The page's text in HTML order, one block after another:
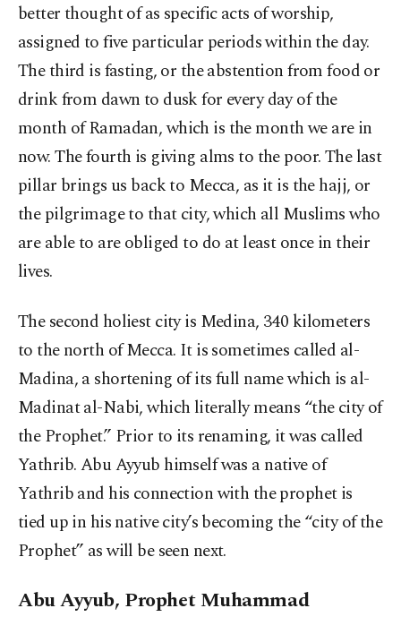
better thought of as specific acts of worship,
assigned to five particular periods within the day.
The third is fasting, or the abstention from food or
drink from dawn to dusk for every day of the
month of Ramadan, which is the month we are in
now. The fourth is giving alms to the poor. The last
pillar brings us back to Mecca, as it is the hajj, or
the pilgrimage to that city, which all Muslims who
are able to are obliged to do at least once in their
lives.
The second holiest city is Medina, 340 kilometers
to the north of Mecca. It is sometimes called al-
Madina, a shortening of its full name which is al-
Madinat al-Nabi, which literally means “the city of
the Prophet.” Prior to its renaming, it was called
Yathrib. Abu Ayyub himself was a native of
Yathrib and his connection with the prophet is
tied up in his native city’s becoming the “city of the
Prophet” as will be seen next.
Abu Ayyub, Prophet Muhammad